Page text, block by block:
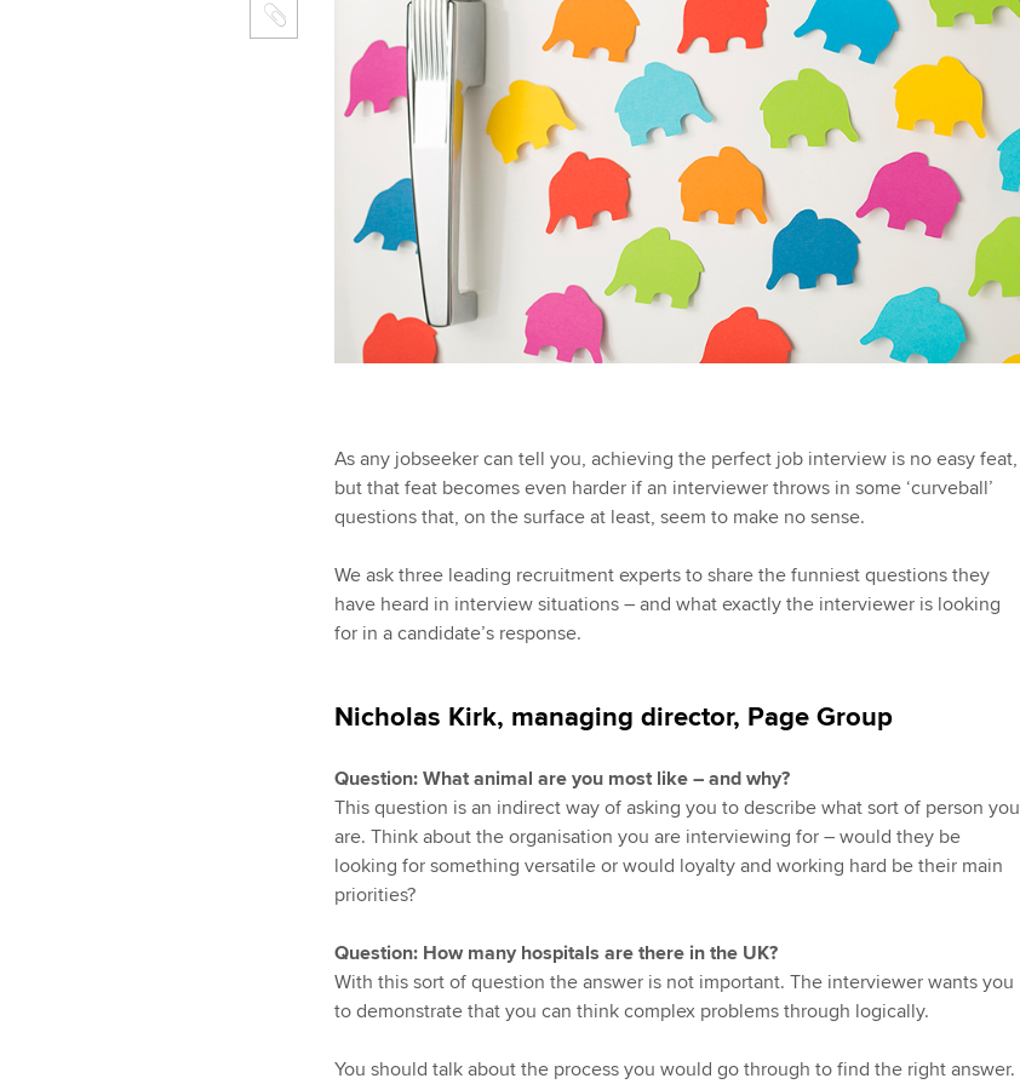
As any jobseeker can tell you, achieving the perfect job interview is no easy feat,
but that feat becomes even harder if an interviewer throws in some ‘curveball’
questions that, on the surface at least, seem to make no sense.
We ask three leading recruitment experts to share the funniest questions they
have heard in interview situations – and what exactly the interviewer is looking
for in a candidate’s response.
Nicholas Kirk, managing director, Page Group
Question: What animal are you most like – and why?
This question is an indirect way of asking you to describe what sort of person you
are. Think about the organisation you are interviewing for – would they be
looking for something versatile or would loyalty and working hard be their main
priorities?
Question: How many hospitals are there in the UK?
With this sort of question the answer is not important. The interviewer wants you
to demonstrate that you can think complex problems through logically.
You should talk about the process you would go through to find the right answer.